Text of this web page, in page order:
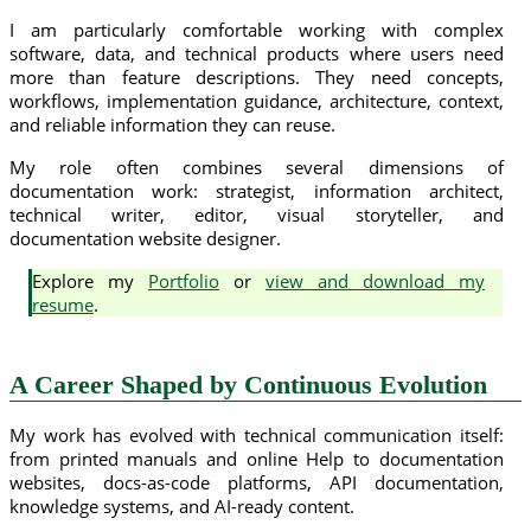
I am particularly comfortable working with complex
software, data, and technical products where users need
more than feature descriptions. They need concepts,
workflows, implementation guidance, architecture, context,
and reliable information they can reuse.
My role often combines several dimensions of
documentation work: strategist, information architect,
technical writer, editor, visual storyteller, and
documentation website designer.
Explore my Portfolioor view and download my
resume.
A Career Shaped by Continuous Evolution
My work has evolved with technical communication itself:
from printed manuals and online Help to documentation
websites, docs-as-code platforms, API documentation,
knowledge systems, and AI-ready content.